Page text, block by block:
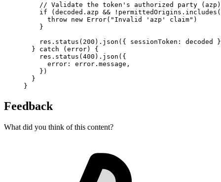
// Validate the token's authorized party
if ( decoded .azp && ! permittedOrigins .includes (
throw new Error( "Invalid 'azp' claim" )
    }
res .status ( 200 ) .json ({ sessionToken :
decoded
  }
catch (error) {
res .status ( 400 ) .json ({
      error
: error .message ,
    })
  }
}
Feedback
What did you think of this content?